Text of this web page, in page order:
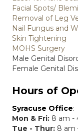
Facial Spots/
Removal of Leg
Nail Fungus and
Skin Tightening
MOHS Surgery
Male Genital
Female Genital
Hours of
Syracuse Office:
Mon & Fri: 8 am -
Tue - Thur: 8 am